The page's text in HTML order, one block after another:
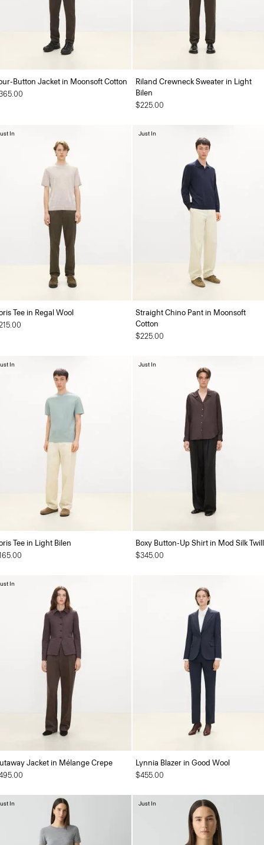
Button Jacket in Moonsoft Cotton
Riland Crewneck Sweater in Light
Bilen
$225.00
Tee in Regal Wool
In
Straight Chino Pant in Moonsoft
Cotton
$225.00
Just In
Tee in Light Bilen
In
Boxy Button-Up Shirt in Mod Silk Twill
$345.00
Just In
Jacket in Mélange Crepe
In
Lynnia Blazer in Good Wool
$455.00
In Just In